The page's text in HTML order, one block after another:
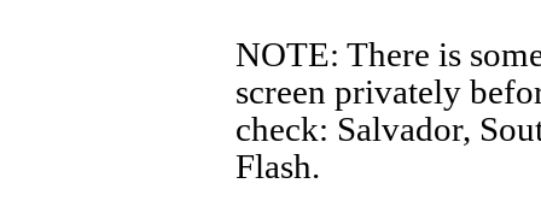
NOTE: There is
screen privately
check: Salvador,
Flash.